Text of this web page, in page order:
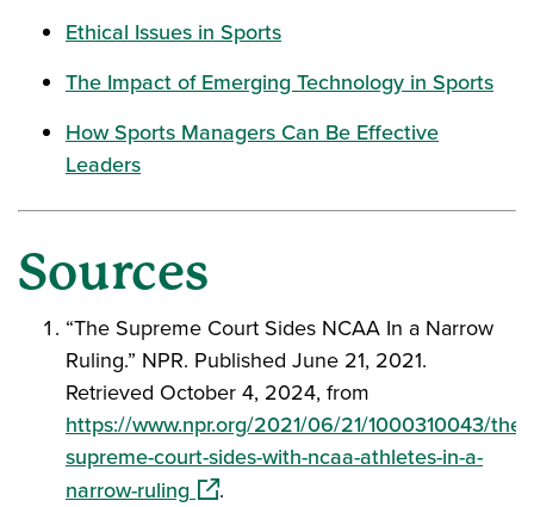
Ethical Issues in Sports
The Impact of Emerging Technology in Sports
How Sports Managers Can Be Effective
Leaders
Sources
“The Supreme Court Sides NCAA In a Narrow
Ruling.” NPR. Published June 21, 2021.
Retrieved October 4, 2024, from
https://www.npr.org/2021/06/21/1000310043/the-
supreme-court-sides-with-ncaa-athletes-in-a-
narrow-ruling(opens in a new window)
.